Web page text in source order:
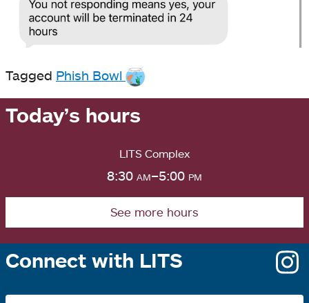
Tagged Phish Bowl
Today’s hours
LITS Complex
8:30 am–5:00 pm
See more hours
Connect with LITS